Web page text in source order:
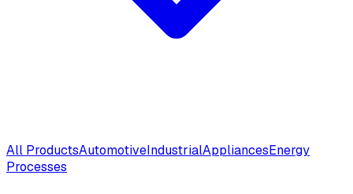
All ProductsAutomotiveIndustrialAppliancesEnergy
Processes